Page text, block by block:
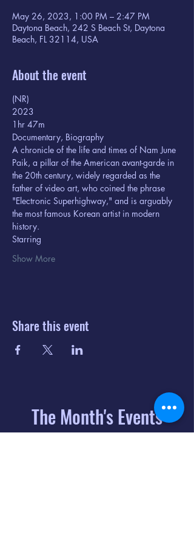
May 26, 2023, 1:00 PM – 2:47 PM
Daytona Beach, 242 S Beach St, Daytona
Beach, FL 32114, USA
About the event
(NR)
2023
1hr 47m
Documentary, Biography
A chronicle of the life and times of Nam June
Paik, a pillar of the American avant-garde in
the 20th century, widely regarded as the
father of video art, who coined the phrase
"Electronic Superhighway," and is arguably
the most famous Korean artist in modern
history.
Starring
Show More
Share this event
The Month's Events